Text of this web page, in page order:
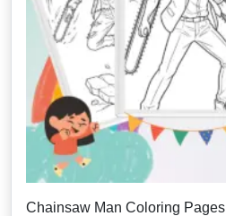
Chainsaw Man Coloring Pages